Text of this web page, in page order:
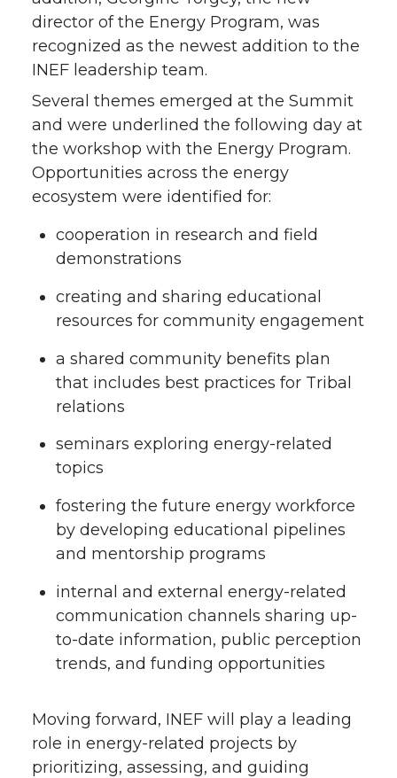
director of the Energy Program, was
recognized as the newest addition to the
INEF leadership team.
Several themes emerged at the Summit
and were underlined the following day at
the workshop with the Energy Program.
Opportunities across the energy
ecosystem were identified for:
cooperation in research and field
demonstrations
creating and sharing educational
resources for community engagement
a shared community benefits plan
that includes best practices for Tribal
relations
seminars exploring energy-related
topics
fostering the future energy workforce
by developing educational pipelines
and mentorship programs
internal and external energy-related
communication channels sharing up-
to-date information, public perception
trends, and funding opportunities
Moving forward, INEF will play a leading
role in energy-related projects by
prioritizing, assessing, and guiding